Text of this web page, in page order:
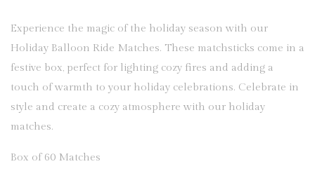
Experience the magic of the holiday season with our
Holiday Balloon Ride Matches. These matchsticks come in a
festive box, perfect for lighting cozy fires and adding a
touch of warmth to your holiday celebrations. Celebrate in
style and create a cozy atmosphere with our holiday
matches.
Box of 60 Matches